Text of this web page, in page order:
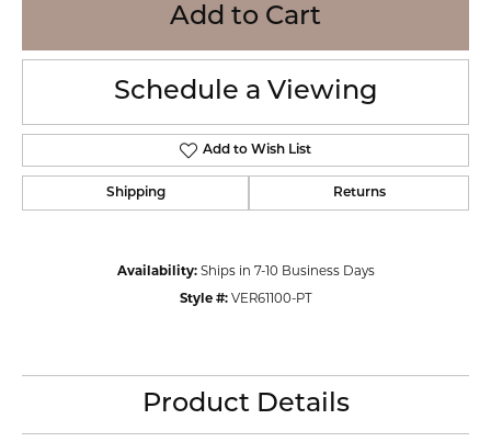
Add to Cart
Schedule a Viewing
Add to Wish List
Shipping Returns
Availability: Ships in 7-10 Business Days
Style #: VER61100-PT
Product Details